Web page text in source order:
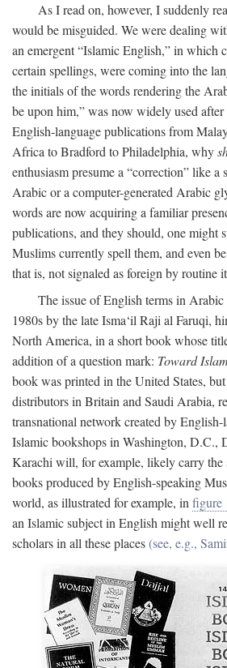
As I read on, however, I suddenly
would be misguided. We were dealing
an emergent “Islamic English,” in which
certain spellings, were coming into the
the initials of the words rendering the
be upon him,” was now widely used after
English-language publications from
Africa to Bradford to Philadelphia, why
enthusiasm presume a “correction” like
Arabic or a computer-generated Arabic
words are now acquiring a familiar
publications, and they should, one might
Muslims currently spell them, and even
that is, not signaled as foreign by routine
The issue of English terms in
1980s by the late Isma‘il Raji al Faruqi,
North America, in a short book whose
addition of a question mark: Toward
book was printed in the United States,
distributors in Britain and Saudi Arabia,
transnational network created by
Islamic bookshops in Washington, D.C.,
Karachi will, for example, likely carry the
books produced by English-speaking
world, as illustrated for example, in figure
an Islamic subject in English might well
scholars in all these places(see, e.g.,